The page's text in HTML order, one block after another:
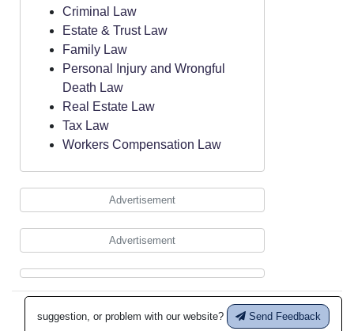
Criminal Law
Estate & Trust Law
Family Law
Personal Injury and Wrongful
Death Law
Real Estate Law
Tax Law
Workers Compensation Law
Advertisement
Advertisement
suggestion, or problem with our website? Send Feedback